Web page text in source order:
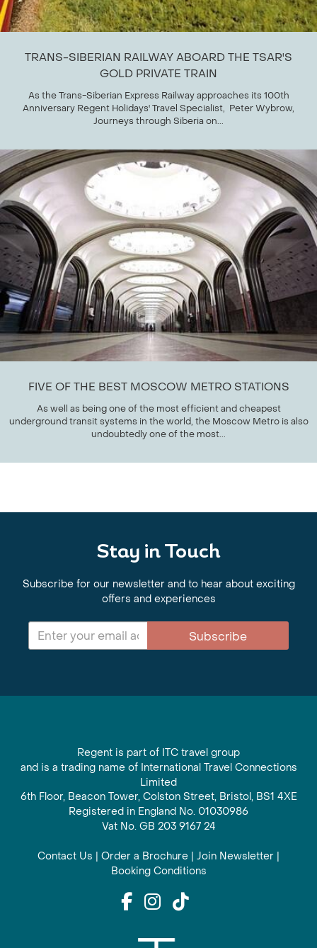
TRANS-SIBERIAN RAILWAY ABOARD THE TSAR'S
GOLD PRIVATE TRAIN
As the Trans-Siberian Express Railway approaches its 100th
Anniversary Regent Holidays' Travel Specialist, Peter Wybrow,
Journeys through Siberia on...
FIVE OF THE BEST MOSCOW METRO STATIONS
As well as being one of the most efficient and cheapest
underground transit systems in the world, the Moscow Metro is also
undoubtedly one of the most...
Stay in Touch
Subscribe for our newsletter and to hear about exciting
offers and experiences
Subscribe
Regent is part of ITC travel group
and is a trading name of International Travel Connections
Limited
6th Floor, Beacon Tower, Colston Street, Bristol, BS1 4XE
Registered in England No. 01030986
Vat No. GB 203 9167 24
Contact Us | Order a Brochure | Join Newsletter |
Booking Conditions